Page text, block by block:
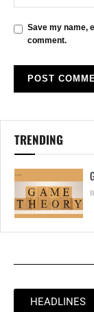
Save my name,
comment.
TRENDING
HEADLINES